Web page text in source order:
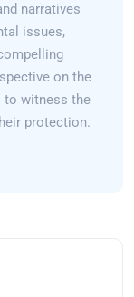
narratives
issues,
on the
to witness the
protection.